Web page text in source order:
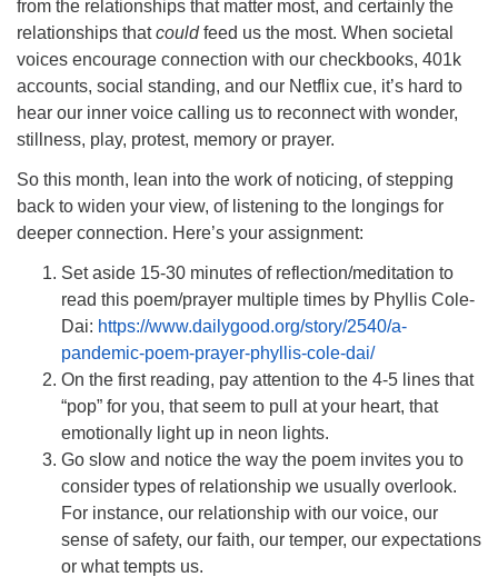
from the relationships that matter most, and certainly the
relationships thatcouldfeed us the most. When societal
voices encourage connection with our checkbooks, 401k
accounts, social standing, and our Netflix cue, it’s hard to
hear our inner voice calling us to reconnect with wonder,
stillness, play, protest, memory or prayer.
So this month, lean into the work of noticing, of stepping
back to widen your view, of listening to the longings for
deeper connection. Here’s your assignment:
Set aside 15-30 minutes of reflection/meditation to
read this poem/prayer multiple times by Phyllis Cole-
Dai: https://www.dailygood.org/story/2540/a-
pandemic-poem-prayer-phyllis-cole-dai/
On the first reading, pay attention to the 4-5 lines that
“pop” for you, that seem to pull at your heart, that
emotionally light up in neon lights.
Go slow and notice the way the poem invites you to
consider types of relationship we usually overlook.
For instance, our relationship with our voice, our
sense of safety, our faith, our temper, our expectations
or what tempts us.